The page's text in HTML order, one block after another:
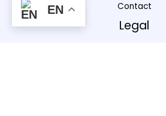
Contact
Legal
EN